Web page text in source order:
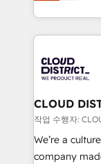
Year LATAM
business with
you grow
をする会社か
トを組み込ん
ィブ・エージ
門が分立する
を、CRMを軸
思決定者・
HubSpot導入
GTMの見える
CLOUD
작업 수행자:
We’re a
company